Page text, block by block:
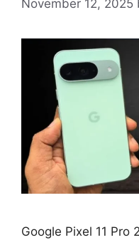
November 12, 2025
Google Pixel 11 Pro